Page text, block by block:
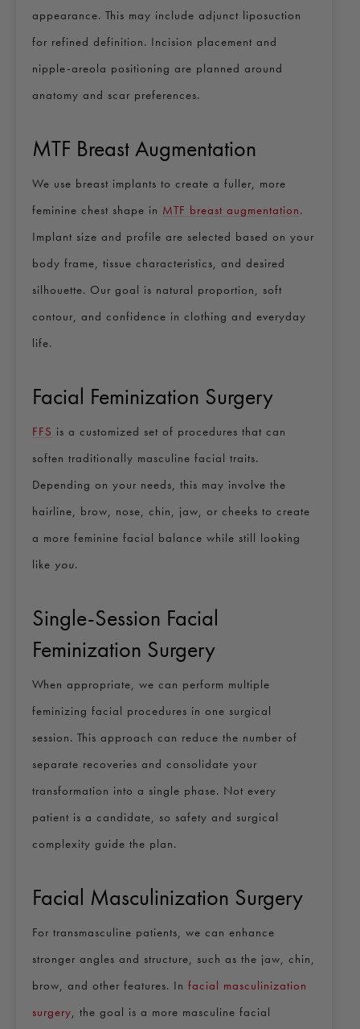
appearance. This may include adjunct liposuction
for refined definition. Incision placement and
nipple-areola positioning are planned around
anatomy and scar preferences.
MTF Breast Augmentation
We use breast implants to create a fuller, more
feminine chest shape in MTF breast augmentation.
Implant size and profile are selected based on your
body frame, tissue characteristics, and desired
silhouette. Our goal is natural proportion, soft
contour, and confidence in clothing and everyday
life.
Facial Feminization Surgery
FFS is a customized set of procedures that can
soften traditionally masculine facial traits.
Depending on your needs, this may involve the
hairline, brow, nose, chin, jaw, or cheeks to create
a more feminine facial balance while still looking
like you.
Single-Session Facial
Feminization Surgery
When appropriate, we can perform multiple
feminizing facial procedures in one surgical
session. This approach can reduce the number of
separate recoveries and consolidate your
transformation into a single phase. Not every
patient is a candidate, so safety and surgical
complexity guide the plan.
Facial Masculinization Surgery
For transmasculine patients, we can enhance
stronger angles and structure, such as the jaw, chin,
brow, and other features. In facial masculinization
surgery, the goal is a more masculine facial